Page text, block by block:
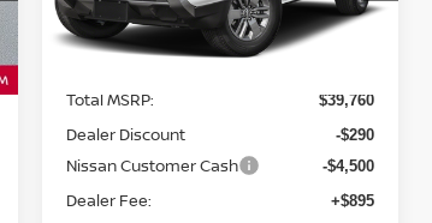
In Stock Less
Total MSRP: $39,760
Dealer Discount -$290
Nissan Customer Cash -$4,500
Dealer Fee: +$895